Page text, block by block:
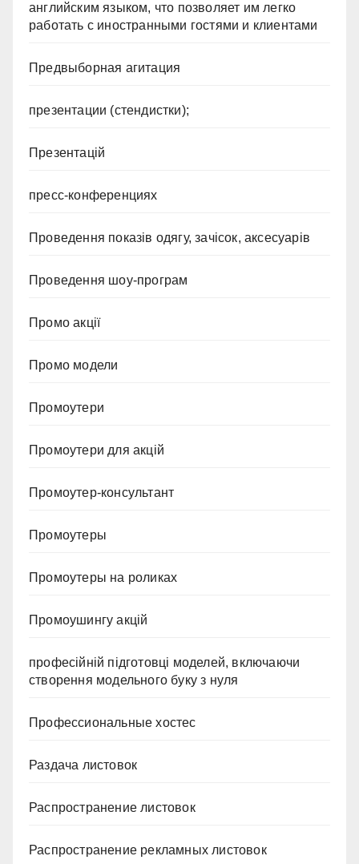
английским языком, что позволяет им легко
работать с иностранными гостями и клиентами
Предвыборная агитация
презентации (стендистки);
Презентацій
пресс-конференциях
Проведення показів одягу, зачісок, аксесуарів
Проведення шоу-програм
Промо акції
Промо модели
Промоутери
Промоутери для акцій
Промоутер-консультант
Промоутеры
Промоутеры на роликах
Промоушингу акцій
професійній підготовці моделей, включаючи
створення модельного буку з нуля
Профессиональные хостес
Раздача листовок
Распространение листовок
Распространение рекламных листовок